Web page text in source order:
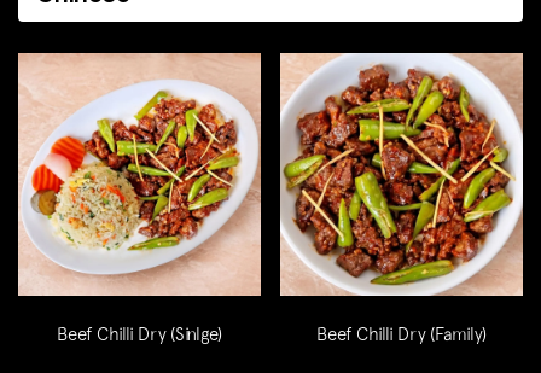
Beef Chilli Dry (Sinlge) Beef Chilli Dry (Family)